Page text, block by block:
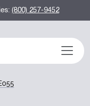
(800) 257-9452